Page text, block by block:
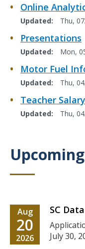
Online
Updated Thu,
Presentations
Updated Mon,
Motor Fuel
Updated Thu,
Teacher
Updated Thu,
Title
Date
Aug
Date
20
Date
2026
SC
July 30,